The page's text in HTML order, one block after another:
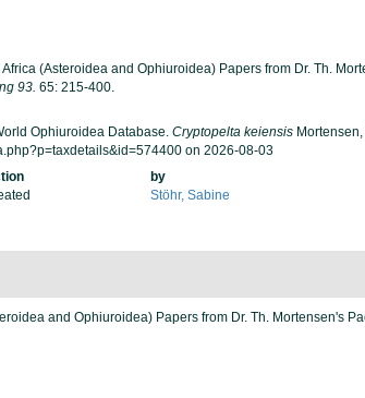
(Asteroidea and Ophiuroidea) Papers from Dr. Th.
93. 65: 215-400.
Ophiuroidea Database. Cryptopelta keiensisMortensen,
on 2026-08-03
by
Stöhr, Sabine
and Ophiuroidea) Papers from Dr. Th. Mortensen's